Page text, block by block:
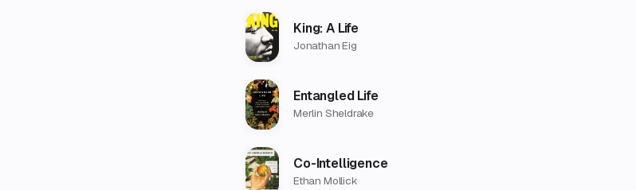
King: A Life
Jonathan Eig
Entangled Life
Merlin Sheldrake
Co-Intelligence
Ethan Mollick